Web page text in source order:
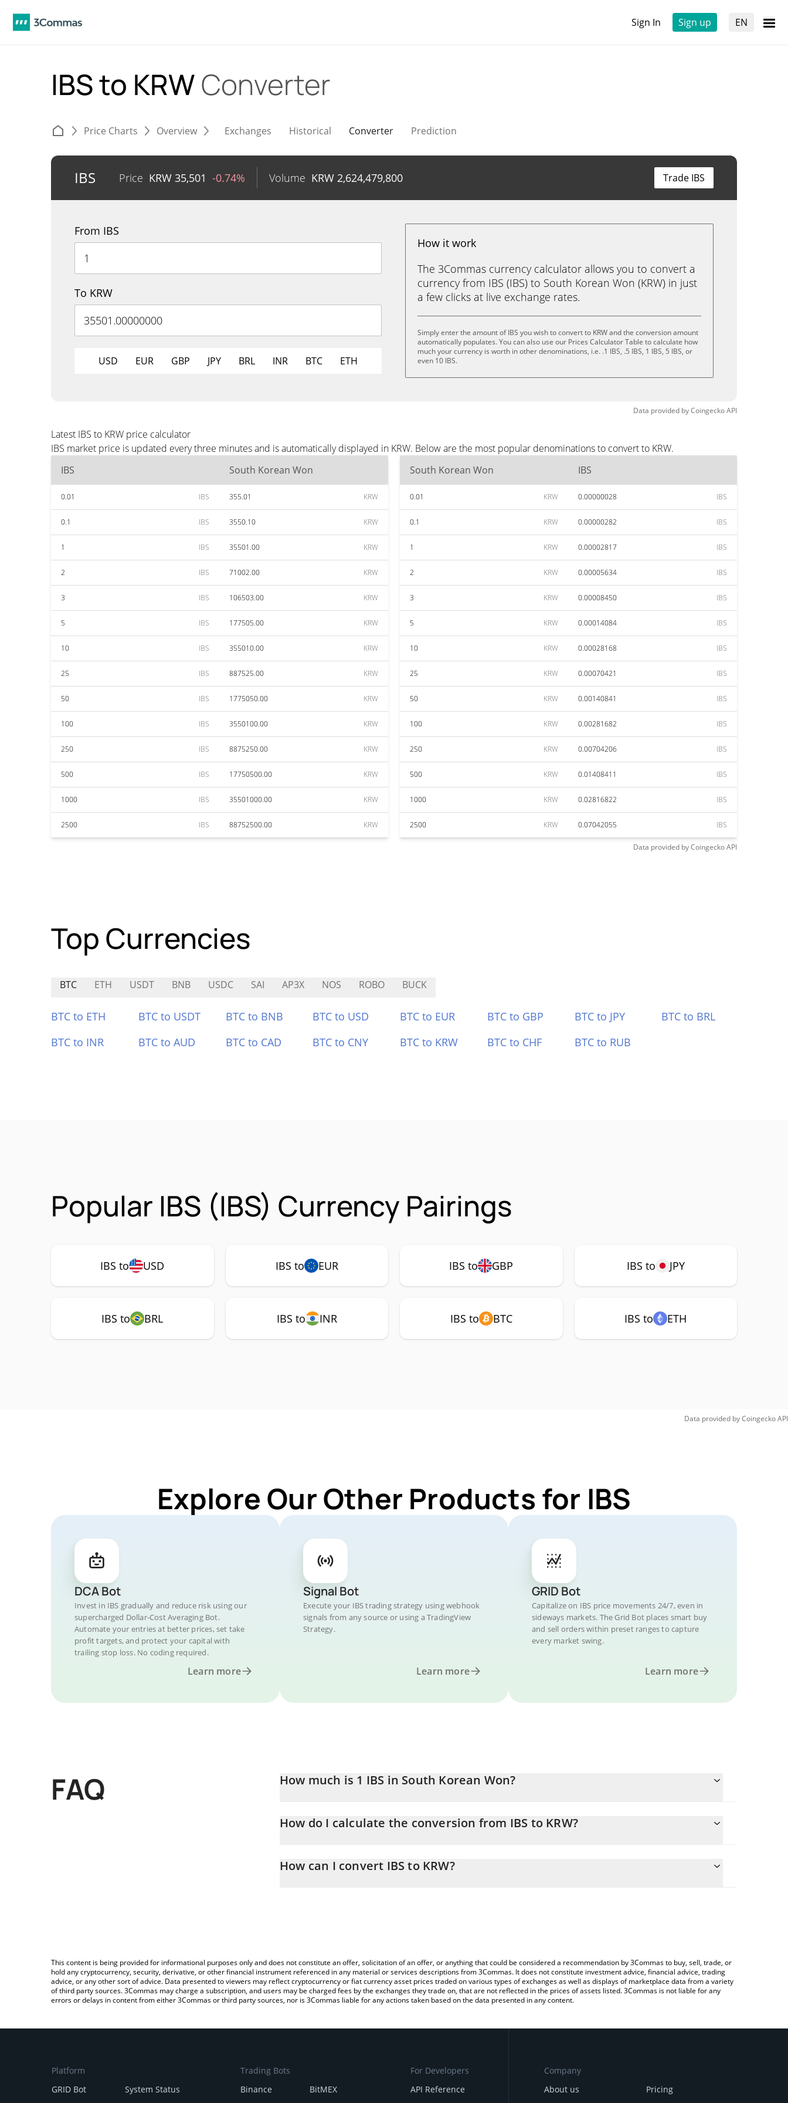
Sign In Sign up EN
IBS to KRWConverter
Price Charts Overview Exchanges Historical Converter Prediction
IBS Price KRW 35,501 -0.74% Volume KRW 2,624,479,800 Trade IBS
From IBS
To KRW
USD EUR GBP JPY BRL INR BTC ETH
How it work
The 3Commas currency calculator allows you to convert a
currency from IBS (IBS) to South Korean Won (KRW) in just
a few clicks at live exchange rates.
Simply enter the amount of IBS you wish to convert to KRW and the conversion amount
automatically populates. You can also use our Prices Calculator Table to calculate how
much your currency is worth in other denominations, i.e. .1 IBS, .5 IBS, 1 IBS, 5 IBS, or
even 10 IBS.
Data provided byCoingeckoAPI
Latest IBS to KRW price calculator
IBS market price is updated every three minutes and is automatically displayed in KRW. Below are the most popular denominations to convert to KRW.
IBS
South Korean Won
0.01 IBS 355.01 KRW
0.1 IBS 3550.10 KRW
1 IBS 35501.00 KRW
2 IBS 71002.00 KRW
3 IBS 106503.00 KRW
5 IBS 177505.00 KRW
10 IBS 355010.00 KRW
25 IBS 887525.00 KRW
50 IBS 1775050.00 KRW
100 IBS 3550100.00 KRW
250 IBS 8875250.00 KRW
500 IBS 17750500.00 KRW
1000 IBS 35501000.00 KRW
2500 IBS 88752500.00 KRW
South Korean Won IBS
0.01 KRW 0.00000028 IBS
0.1 KRW 0.00000282 IBS
1 KRW 0.00002817 IBS
2 KRW 0.00005634 IBS
3 KRW 0.00008450 IBS
5 KRW 0.00014084 IBS
10 KRW 0.00028168 IBS
25 KRW 0.00070421 IBS
50 KRW 0.00140841 IBS
100 KRW 0.00281682 IBS
250 KRW 0.00704206 IBS
500 KRW 0.01408411 IBS
1000 KRW 0.02816822 IBS
2500 KRW 0.07042055 IBS
Data provided byCoingeckoAPI
Top Currencies
BTC ETH USDT BNB USDC SAI AP3X NOS ROBO BUCK
BTC to ETH BTC to USDT BTC to BNB BTC to USD BTC to EUR BTC to GBP BTC to JPY
BTC to BRL
BTC to INR
BTC to AUD BTC to CAD BTC to CNY BTC to KRW BTC to CHF BTC to RUB
Popular IBS (IBS) Currency Pairings
IBS to USD IBS to EUR IBS to GBP IBS to JPY
IBS to BRL IBS to INR IBS to BTC IBS to ETH
Data provided byCoingeckoAPI
Explore Our Other Products for IBS
DCA Bot
Invest in IBS gradually and reduce risk using our
supercharged Dollar-Cost Averaging Bot.
Automate your entries at better prices, set take
profit targets, and protect your capital with
trailing stop loss. No coding required.
Learn more
Signal Bot
Execute your IBS trading strategy using webhook
signals from any source or using a TradingView
Strategy.
Learn more
GRID Bot
Capitalize on IBS price movements 24/7, even in
sideways markets. The Grid Bot places smart buy
and sell orders within preset ranges to capture
every market swing.
Learn more
FAQ How much is 1 IBS in South Korean Won?
How do I calculate the conversion from IBS to KRW?
amount of IBS in the corresponding field and will automatically convert the value in South Korean Won (KRW).
How can I convert IBS to KRW?
This content is being provided for informational purposes only and does not constitute an offer, solicitation of an offer, or anything that could be considered a recommendation by 3Commas to buy, sell, trade, or
hold any cryptocurrency, security, derivative, or other financial instrument referenced in any material or services descriptions from 3Commas. It does not constitute investment advice, financial advice, trading
advice, or any other sort of advice. Data presented to viewers may reflect cryptocurrency or fiat currency asset prices traded on various types of exchanges as well as displays of marketplace data from a variety
of third party sources. 3Commas may charge a subscription, and users may be charged fees by the exchanges they trade on, that are not reflected in the prices of assets listed. 3Commas is not liable for any
errors or delays in content from either 3Commas or third party sources, nor is 3Commas liable for any actions taken based on the data presented in any content.
Platform
GRID Bot
System Status
Trading Bots
Binance
BitMEX
For Developers
API Reference
Company
About us
Pricing